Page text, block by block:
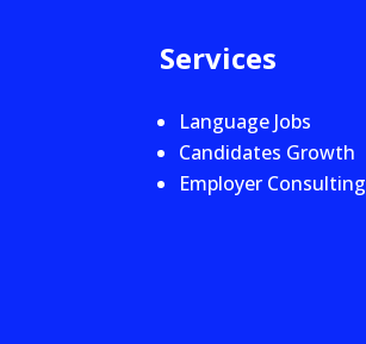
Services
Language Jobs
Candidates Growth
Employer Consulting